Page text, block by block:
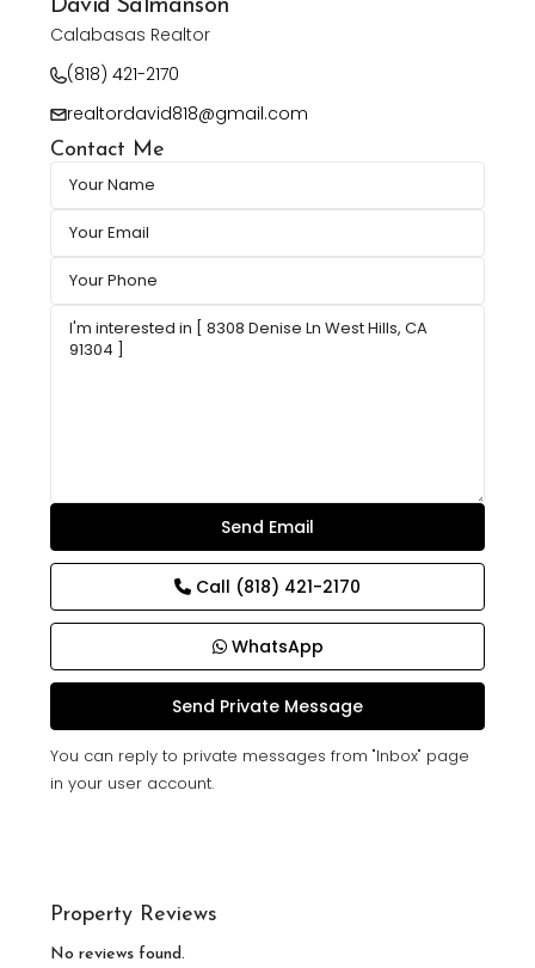
David Salmanson
Calabasas Realtor
(818) 421-2170
realtordavid818@gmail.com
Contact Me
Call (818) 421-2170
WhatsApp
You can reply to private messages from "Inbox" page
in your user account.
Property Reviews
No reviews found.